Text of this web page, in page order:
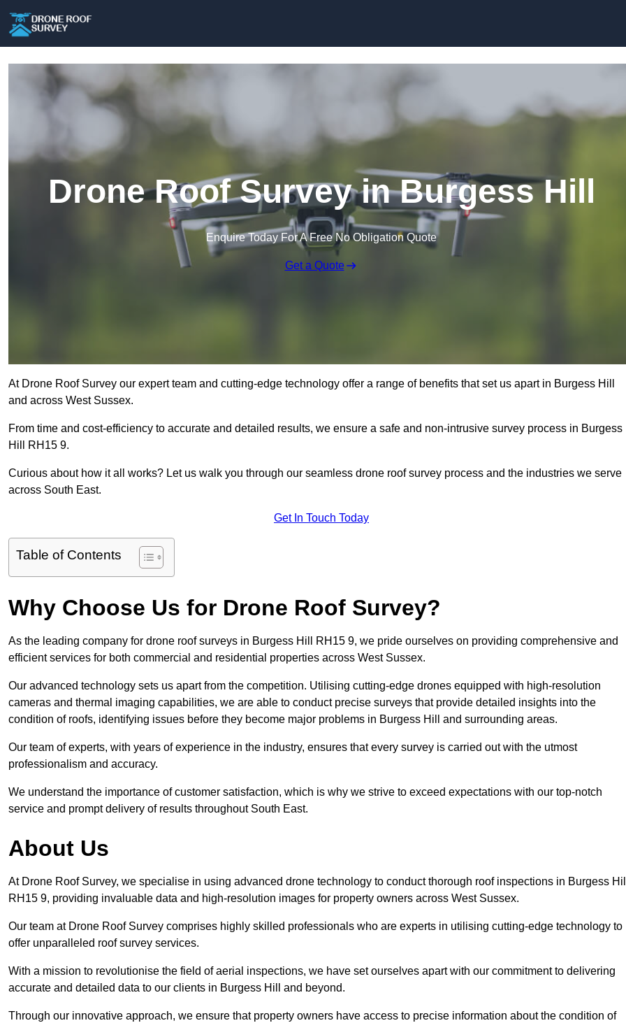
Drone Roof Survey in Burgess Hill
Enquire Today For A Free No Obligation Quote
Get a Quote
At Drone Roof Survey our expert team and cutting-edge technology offer a range of benefits that set us apart in Burgess Hill
and across West Sussex.
From time and cost-efficiency to accurate and detailed results, we ensure a safe and non-intrusive survey process in Burgess
Hill RH15 9.
Curious about how it all works? Let us walk you through our seamless drone roof survey process and the industries we serve
across South East.
Get In Touch Today
Table of Contents
Why Choose Us for Drone Roof Survey?
As the leading company for drone roof surveys in Burgess Hill RH15 9, we pride ourselves on providing comprehensive and
efficient services for both commercial and residential properties across West Sussex.
Our advanced technology sets us apart from the competition. Utilising cutting-edge drones equipped with high-resolution
cameras and thermal imaging capabilities, we are able to conduct precise surveys that provide detailed insights into the
condition of roofs, identifying issues before they become major problems in Burgess Hill and surrounding areas.
Our team of experts, with years of experience in the industry, ensures that every survey is carried out with the utmost
professionalism and accuracy.
We understand the importance of customer satisfaction, which is why we strive to exceed expectations with our top-notch
service and prompt delivery of results throughout South East.
About Us
At Drone Roof Survey, we specialise in using advanced drone technology to conduct thorough roof inspections in Burgess
RH15 9, providing invaluable data and high-resolution images for property owners across West Sussex.
Our team at Drone Roof Survey comprises highly skilled professionals who are experts in utilising cutting-edge technology to
offer unparalleled roof survey services.
With a mission to revolutionise the field of aerial inspections, we have set ourselves apart with our commitment to delivering
accurate and detailed data to our clients in Burgess Hill and beyond.
Through our innovative approach, we ensure that property owners have access to precise information about the condition of